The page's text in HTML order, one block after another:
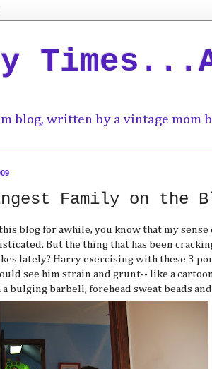
blog, written by a vintage mom
Family on the
blog for awhile, you know that my sense
But the thing that has been
lately? Harry exercising with these 3
see him strain and grunt-- like a
bulging barbell, forehead sweat beads